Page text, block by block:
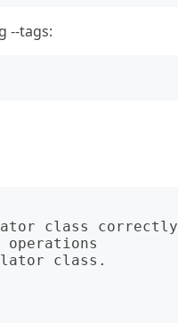
--tags:
class correctly
operations
class.